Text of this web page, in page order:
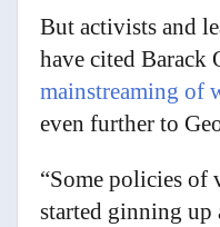
But activists and
have cited Barack
mainstreaming of
even further to
“Some policies of
started ginning up